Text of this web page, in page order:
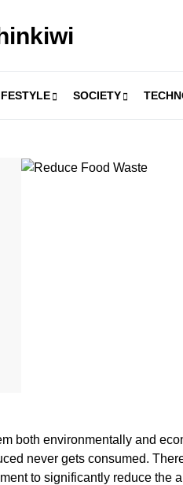
SOCIETY
both environmentally and
never gets consumed.
to significantly reduce the